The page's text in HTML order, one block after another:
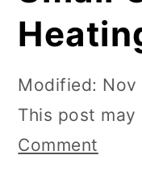
content
sidebar
Modified: Nov
This post may
Comment